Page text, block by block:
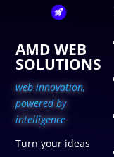
AMD WEB
SOLUTIONS
web innovation,
powered by
intelligence
Turn your ideas